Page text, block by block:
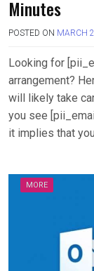
Minutes
POSTED ON MARCH
Looking for
arrangement?
will likely take
you see
it implies that
MORE